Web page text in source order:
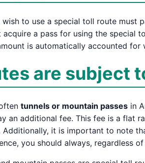
to use a special toll route must
a pass for using the special
is automatically accounted
are subject
tunnels or mountain passes in
an additional fee. This fee is a flat
it is important to note
you should always, regardless